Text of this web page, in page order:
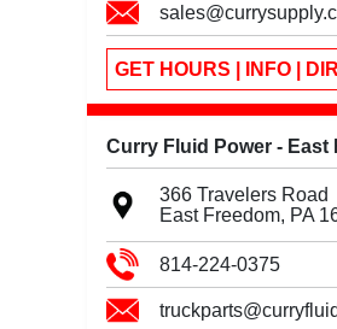
GET HOURS | INFO |
Curry Fluid Power - East
366 Travelers Road
East Freedom, PA
814-224-0375